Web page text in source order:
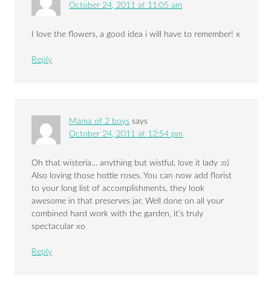
October 24, 2011 at 11:05 am
I love the flowers, a good idea i will have to remember! x
Reply
Mama of 2 boys says
October 24, 2011 at 12:54 pm
Oh that wisteria… anything but wistful, love it lady :o)
Also loving those hottie roses. You can now add florist
to your long list of accomplishments, they look
awesome in that preserves jar. Well done on all your
combined hard work with the garden, it’s truly
spectacular xo
Reply